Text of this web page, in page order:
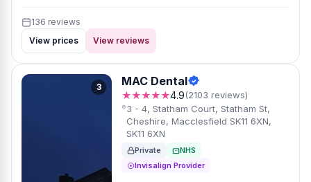
136 reviews
View prices
View reviews
3 MAC Dental
★★★★★4.9(2103 reviews)
3 - 4, Statham Court, Statham St,
Cheshire, Macclesfield SK11 6XN,
SK11 6XN
Private
NHS
Invisalign Provider